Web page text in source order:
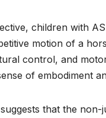
children with
motion of a
control, and
of embodiment
that the